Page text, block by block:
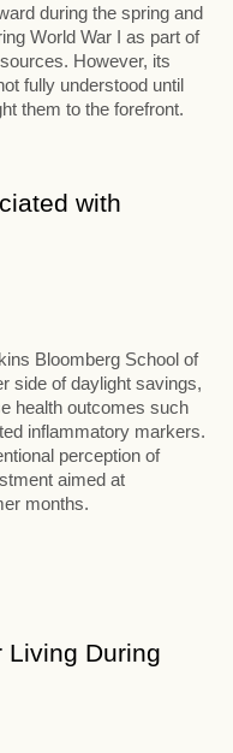
during the spring and
World War I as part of
However, its
fully understood until
them to the forefront.
with
Bloomberg School of
side of daylight savings,
health outcomes such
inflammatory markers.
perception of
aimed at
months.
Living During